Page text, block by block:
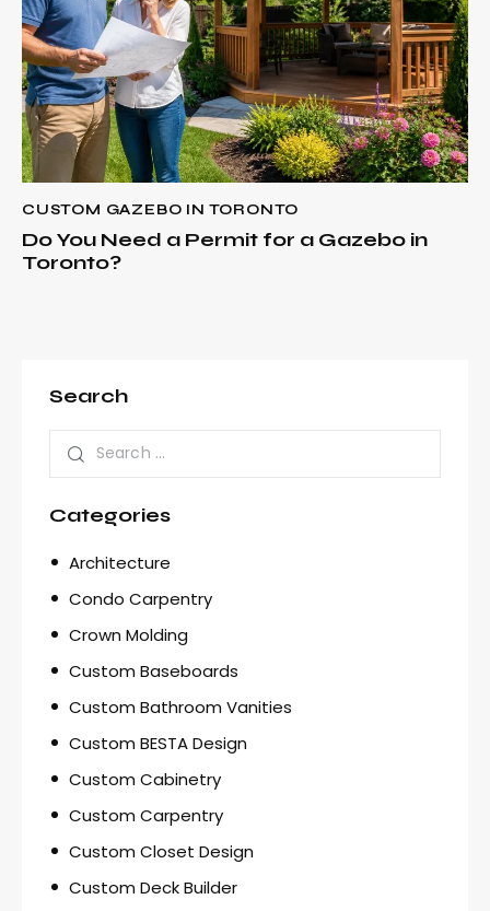
CUSTOM GAZEBO IN TORONTO
Do You Need a Permit for a Gazebo in
Toronto?
Search
Categories
Architecture
Condo Carpentry
Crown Molding
Custom Baseboards
Custom Bathroom Vanities
Custom BESTA Design
Custom Cabinetry
Custom Carpentry
Custom Closet Design
Custom Deck Builder